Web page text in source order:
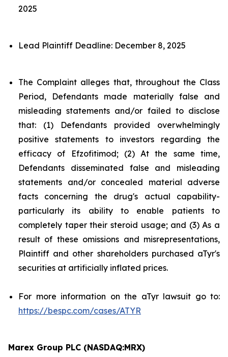
2025
Lead Plaintiff Deadline: December 8, 2025
The Complaint alleges that, throughout the Class
Period, Defendants made materially false and
misleading statements and/or failed to disclose
that: (1) Defendants provided overwhelmingly
positive statements to investors regarding the
efficacy of Efzofitimod; (2) At the same time,
Defendants disseminated false and misleading
statements and/or concealed material adverse
facts concerning the drug's actual capability-
particularly its ability to enable patients to
completely taper their steroid usage; and (3) As a
result of these omissions and misrepresentations,
Plaintiff and other shareholders purchased aTyr's
securities at artificially inflated prices.
For more information on the aTyr lawsuit go to:
https://bespc.com/cases/ATYR
Marex Group PLC (NASDAQ:MRX)